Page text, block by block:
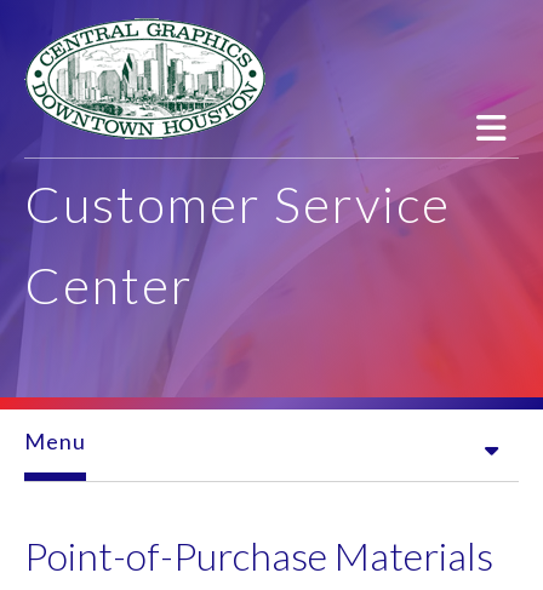
Skip to main content
Customer Service
Center
Menu
Point-of-Purchase Materials